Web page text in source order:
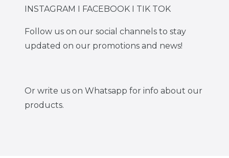
INSTAGRAM I FACEBOOK I TIK TOK
Follow us on our social channels to stay
updated on our promotions and news!
Or write us on Whatsapp for info about our
products.